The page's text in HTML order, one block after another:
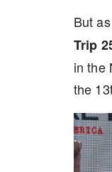
But
Trip
in the
the